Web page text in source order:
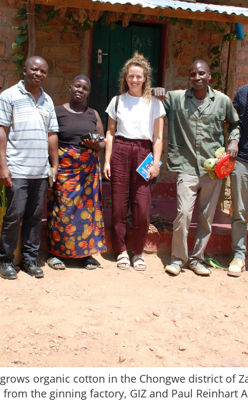
organic cotton in the Chongwe district of
the ginning factory, GIZ and Paul Reinhart